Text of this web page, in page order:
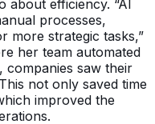
about efficiency. “AI
processes,
more strategic tasks,”
her team automated
companies saw their
not only saved time
improved the